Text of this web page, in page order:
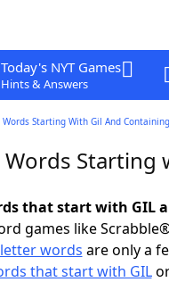
Today's NYT Games
Hints & Answers
Starting With Gil And
Starting
that start with GIL
games like
words are only a
that start with GIL